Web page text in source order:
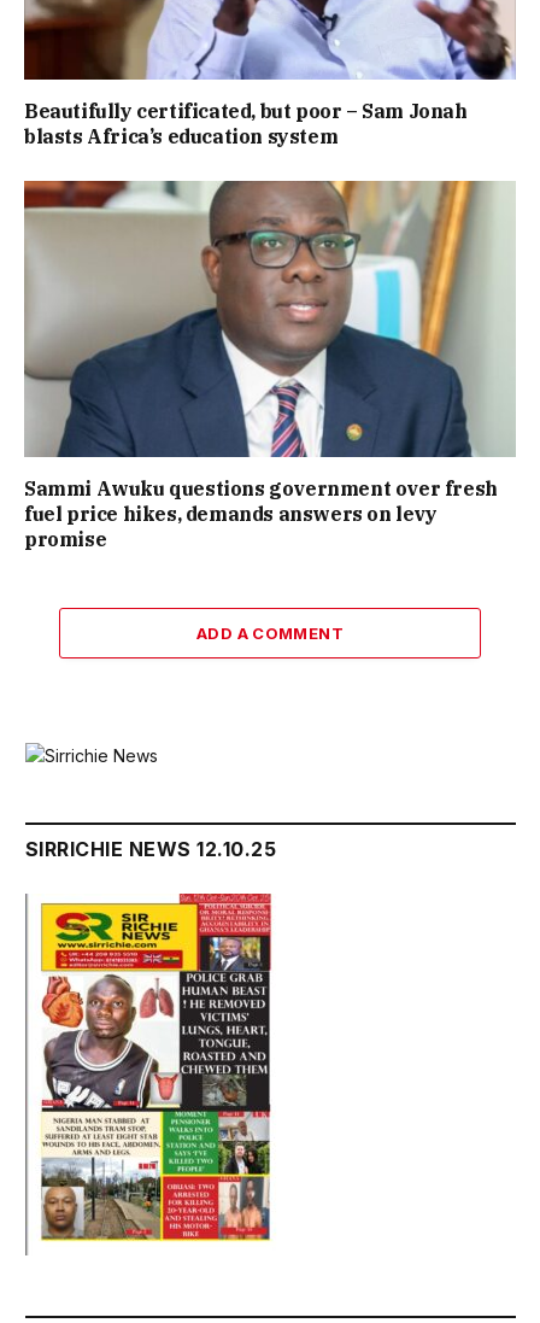
Beautifully certificated, but poor – Sam Jonah
blasts Africa’s education system
Sammi Awuku questions government over fresh
fuel price hikes, demands answers on levy
promise
ADD A COMMENT
SIRRICHIE NEWS 12.10.25